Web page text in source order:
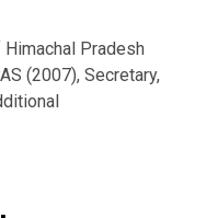
Pradesh
(2007), Secretary,